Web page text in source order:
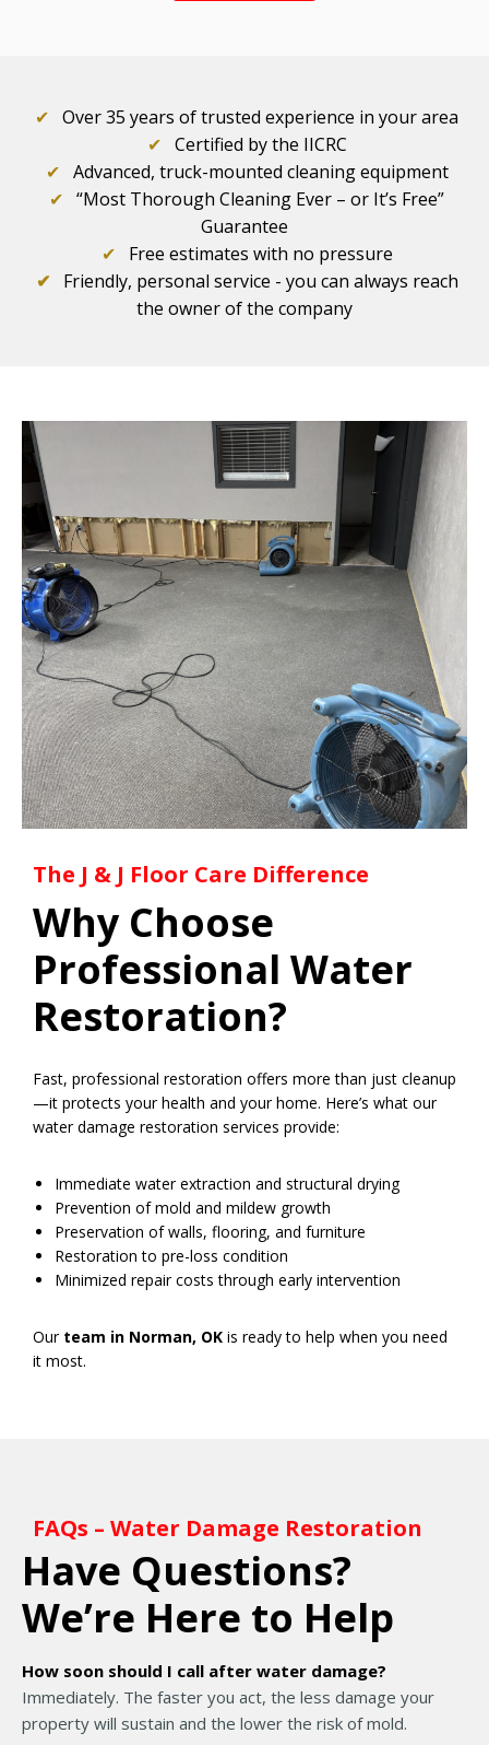
✔ Over 35 years of trusted experience in your area
✔ Certified by the IICRC
✔ Advanced, truck-mounted cleaning equipment
✔ “Most Thorough Cleaning Ever – or It’s Free”
Guarantee
✔ Free estimates with no pressure
✔ Friendly, personal service - you can always reach
the owner of the company
The J & J Floor Care Difference
Why Choose
Professional Water
Restoration?
Fast, professional restoration offers more than just cleanup
—it protects your health and your home. Here’s what our
water damage restoration services provide:
Immediate water extraction and structural drying
Prevention of mold and mildew growth
Preservation of walls, flooring, and furniture
Restoration to pre-loss condition
Minimized repair costs through early intervention
Our team in Norman, OK is ready to help when you need
it most.
FAQs – Water Damage Restoration
Have Questions?
We’re Here to Help
How soon should I call after water damage?
Immediately. The faster you act, the less damage your
property will sustain and the lower the risk of mold.